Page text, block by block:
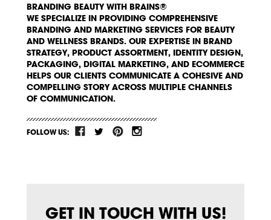
BRANDING BEAUTY WITH BRAINS®
WE SPECIALIZE IN PROVIDING COMPREHENSIVE
BRANDING AND MARKETING SERVICES FOR BEAUTY
AND WELLNESS BRANDS. OUR EXPERTISE IN BRAND
STRATEGY, PRODUCT ASSORTMENT, IDENTITY DESIGN,
PACKAGING, DIGITAL MARKETING, AND ECOMMERCE
HELPS OUR CLIENTS COMMUNICATE A COHESIVE AND
COMPELLING STORY ACROSS MULTIPLE CHANNELS
OF COMMUNICATION.
FOLLOW US:
GET IN TOUCH WITH US!